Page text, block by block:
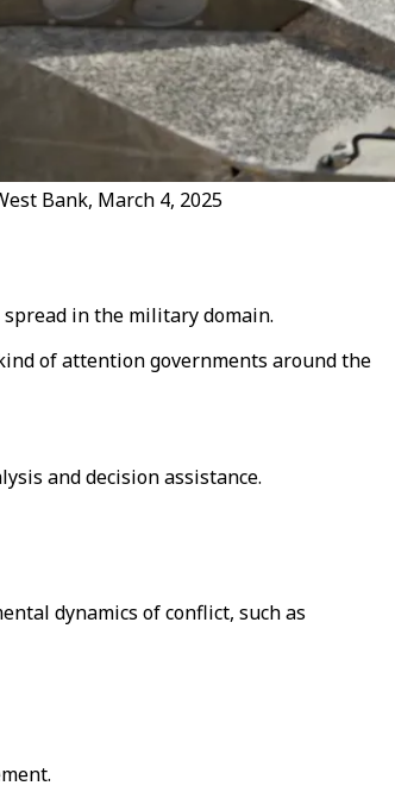
Bank, March 4, 2025
in the military domain.
of attention governments around the
and decision assistance.
dynamics of conflict, such as